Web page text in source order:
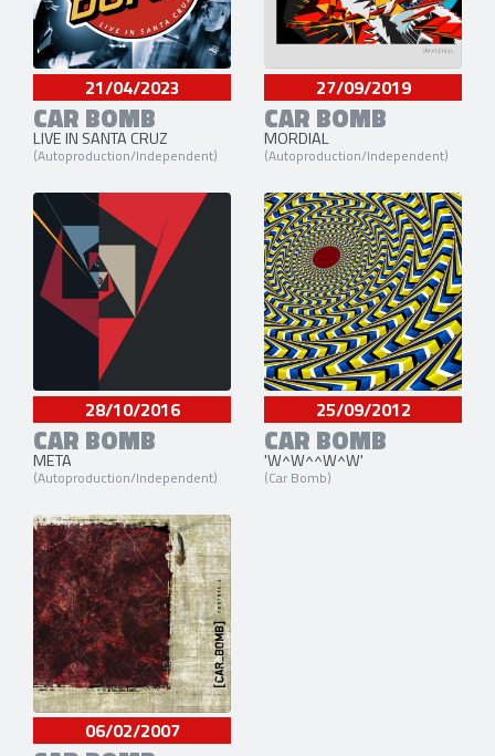
21/04/2023
CAR BOMB
LIVE IN SANTA CRUZ
(Autoproduction/Independent)
27/09/2019
CAR BOMB
MORDIAL
(Autoproduction/Independent)
28/10/2016
CAR BOMB
META
(Autoproduction/Independent)
25/09/2012
CAR BOMB
'W^W^^W^W'
(Car Bomb)
06/02/2007